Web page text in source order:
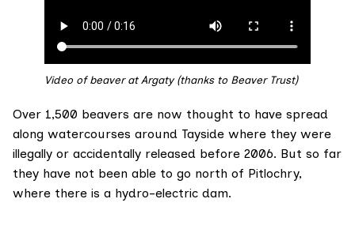
Video of beaver at Argaty (thanks to Beaver Trust)
Over 1,500 beavers are now thought to have spread
along watercourses around Tayside where they were
illegally or accidentally released before 2006. But so far
they have not been able to go north of Pitlochry,
where there is a hydro-electric dam.